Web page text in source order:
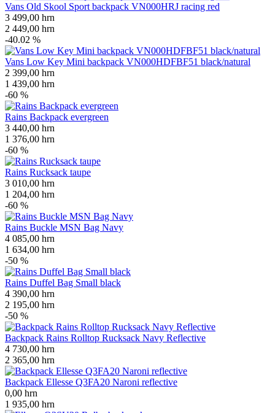
Vans Old Skool Sport backpack VN000HRJ racing red
3 499,00 hrn
2 449,00 hrn
-40.02 %
Vans Low Key Mini backpack VN000HDFBF51 black/natural
2 399,00 hrn
1 439,00 hrn
-60 %
Rains Backpack evergreen
3 440,00 hrn
1 376,00 hrn
-60 %
Rains Rucksack taupe
3 010,00 hrn
1 204,00 hrn
-60 %
Rains Buckle MSN Bag Navy
4 085,00 hrn
1 634,00 hrn
-50 %
Rains Duffel Bag Small black
4 390,00 hrn
2 195,00 hrn
-50 %
Backpack Rains Rolltop Rucksack Navy Reflective
4 730,00 hrn
2 365,00 hrn
Backpack Ellesse Q3FA20 Naroni reflective
0,00 hrn
1 935,00 hrn